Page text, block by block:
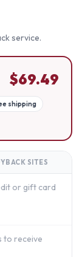
service.
$69.49
shipping
SITES
or gift card
to receive